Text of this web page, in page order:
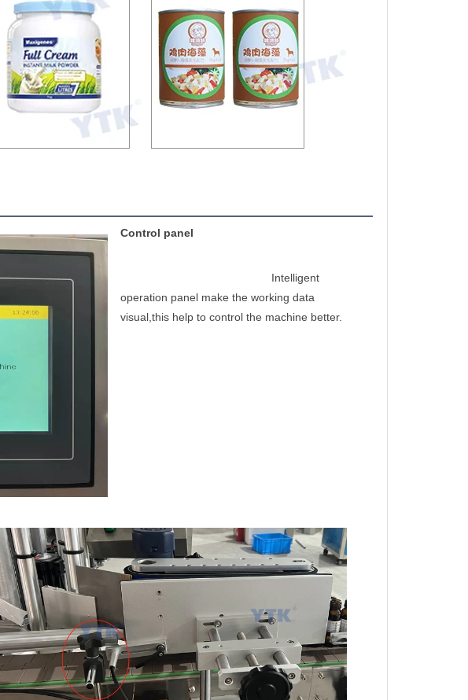
Control panel
Intelligent
operation panel make the working data
visual,this help to control the machine better.